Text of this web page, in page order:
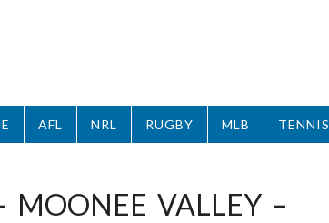
AFL NRL RUGBY MLB TENNIS
MOONEE VALLEY –